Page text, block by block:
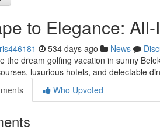
to Elegance:
534 days ago News
the dream golfing vacation in sunny
luxurious hotels, and delectable
Who Upvoted